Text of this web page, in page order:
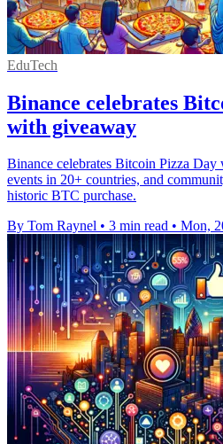
EduTech
Binance celebrates
with giveaway
Binance celebrates Bitcoin Pizza
events in 20+ countries, and
historic BTC purchase.
By Tom Raynel • 3 min read • Mon,